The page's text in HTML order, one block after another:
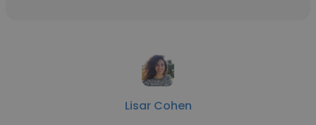
Lisar Cohen